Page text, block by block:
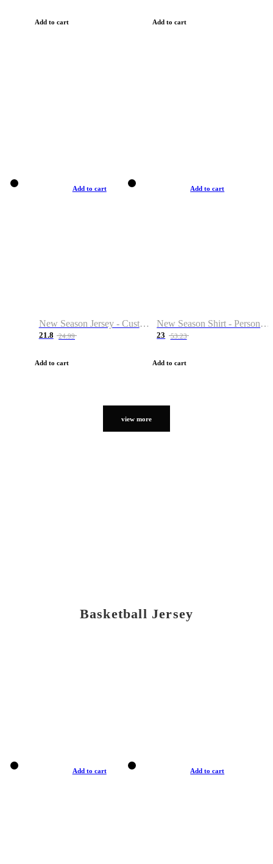
Add to cart Add to cart
Add to cart
New Season Jersey - Custom Name & Number
21.8 24.99
Add to cart
Add to cart
New Season Shirt - Personalized Name & Number
23 53.23
Add to cart
view more
Basketball Jersey
Add to cart Add to cart